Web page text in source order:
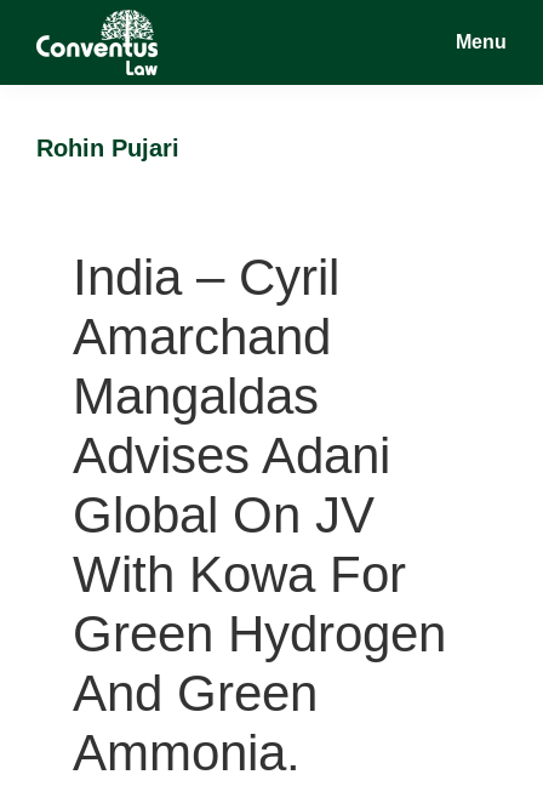
Conventus
Conventus
Menu
Rohin Pujari
India – Cyril
Amarchand
Mangaldas
Advises Adani
Global On JV
With Kowa For
Green Hydrogen
And Green
Ammonia.